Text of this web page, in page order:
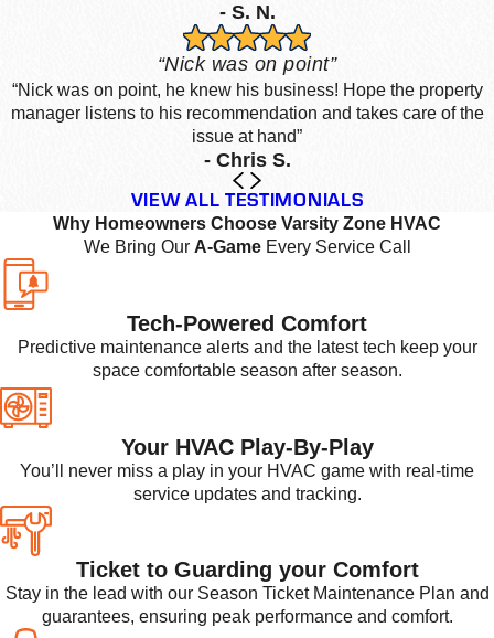
- S. N.
“Nick was on point”
“Nick was on point, he knew his business! Hope the property
manager listens to his recommendation and takes care of the
issue at hand”
- Chris S.
VIEW ALL TESTIMONIALS
Why Homeowners Choose Varsity Zone HVAC
We Bring Our A-GameEvery Service Call
Tech-Powered Comfort
Predictive maintenance alerts and the latest tech keep your
space comfortable season after season.
Your HVAC Play-By-Play
You’ll never miss a play in your HVAC game with real-time
service updates and tracking.
Ticket to Guarding your Comfort
Stay in the lead with our Season Ticket Maintenance Plan and
guarantees, ensuring peak performance and comfort.